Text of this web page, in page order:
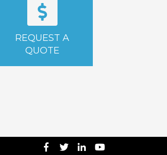
REQUEST A
QUOTE